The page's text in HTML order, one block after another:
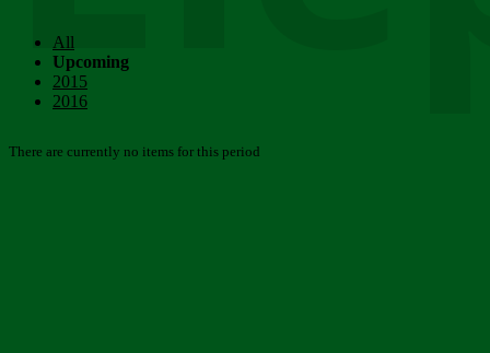
All
Upcoming
2015
2016
There are currently no items for this period